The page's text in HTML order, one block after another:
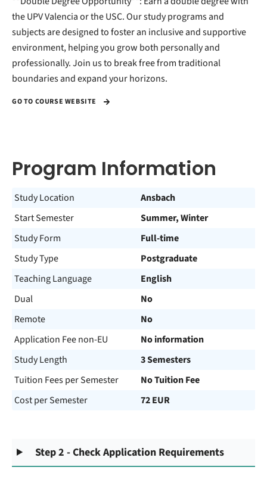
the UPV Valencia or the USC. Our study programs and
subjects are designed to foster an inclusive and supportive
environment, helping you grow both personally and
professionally. Join us to break free from traditional
boundaries and expand your horizons.
GO TO COURSE WEBSITE
Program Information
Study Location
Ansbach
Start Semester
Summer, Winter
Study Form
Full-time
Study Type
Postgraduate
Teaching Language
English
Dual
No
Remote
No
Application Fee non-EU
No information
Study Length
3 Semesters
Tuition Fees per Semester
No Tuition Fee
Cost per Semester
72 EUR
Step 2 - Check Application Requirements